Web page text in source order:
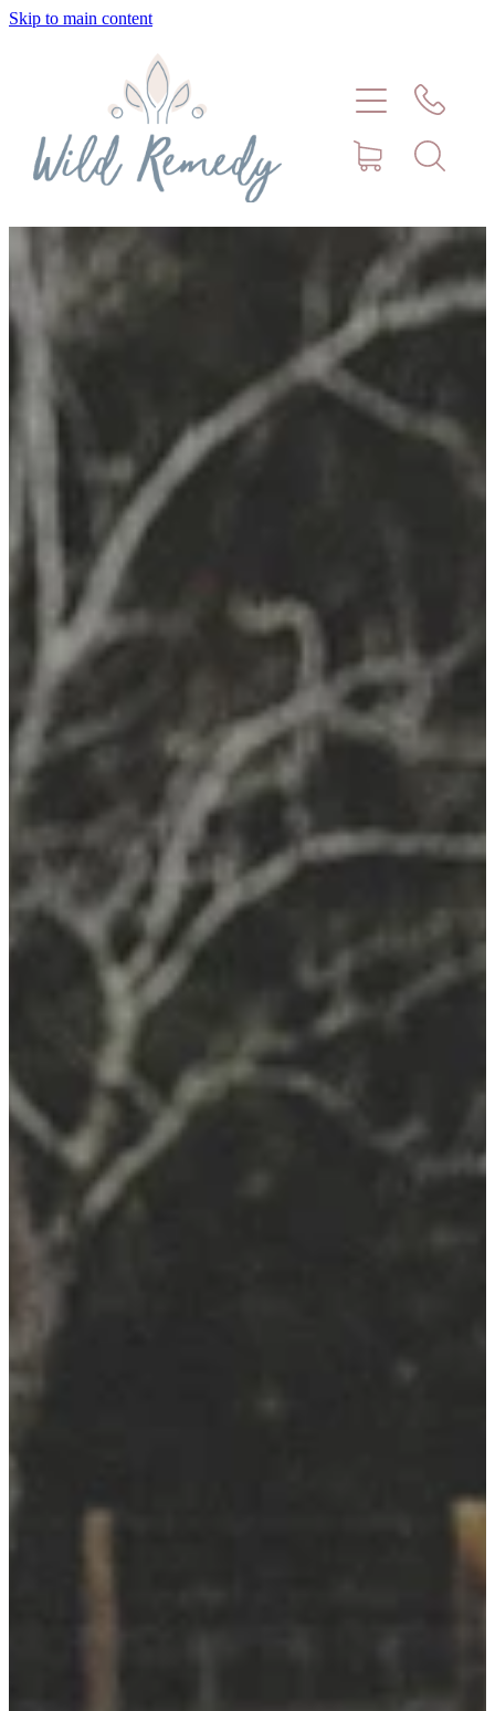
Skip to main content
Home
Meet Stephanie Cork
Connect
Consultations - Bookings
Puppy/Kitten Support
Remedy Shop